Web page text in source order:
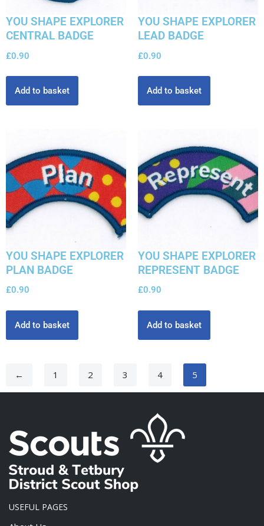
YOU SHAPE EXPLORER
CENTRAL BADGE
£0.90
Add to basket
YOU SHAPE EXPLORER
LEAD BADGE
£0.90
Add to basket
YOU SHAPE EXPLORER
PLAN BADGE
£0.90
Add to basket
YOU SHAPE EXPLORER
REPRESENT BADGE
£0.90
Add to basket
← 1 2 3 4 5
USEFUL PAGES